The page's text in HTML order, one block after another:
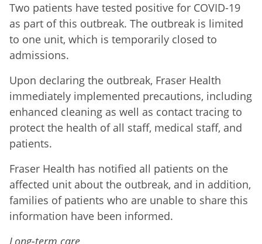
Two patients have tested positive for COVID-19
as part of this outbreak. The outbreak is limited
to one unit, which is temporarily closed to
admissions.
Upon declaring the outbreak, Fraser Health
immediately implemented precautions, including
enhanced cleaning as well as contact tracing to
protect the health of all staff, medical staff, and
patients.
Fraser Health has notified all patients on the
affected unit about the outbreak, and in addition,
families of patients who are unable to share this
information have been informed.